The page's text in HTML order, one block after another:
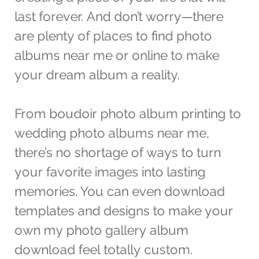
last forever. And don’t worry—there
are plenty of places to find photo
albums near me or online to make
your dream album a reality.
From boudoir photo album printing to
wedding photo albums near me,
there’s no shortage of ways to turn
your favorite images into lasting
memories. You can even download
templates and designs to make your
own my photo gallery album
download feel totally custom.